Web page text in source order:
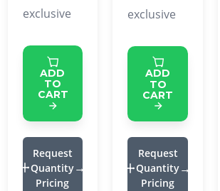
exclusive
ADD
TO
CART
Request
Quantity
Pricing
exclusive
ADD
TO
CART
Request
Quantity
Pricing